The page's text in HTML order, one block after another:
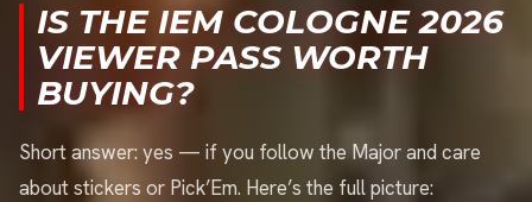
IS THE IEM COLOGNE 2026
VIEWER PASS WORTH
BUYING?
Short answer: yes — if you follow the Major and care
about stickers or Pick’Em. Here’s the full picture: